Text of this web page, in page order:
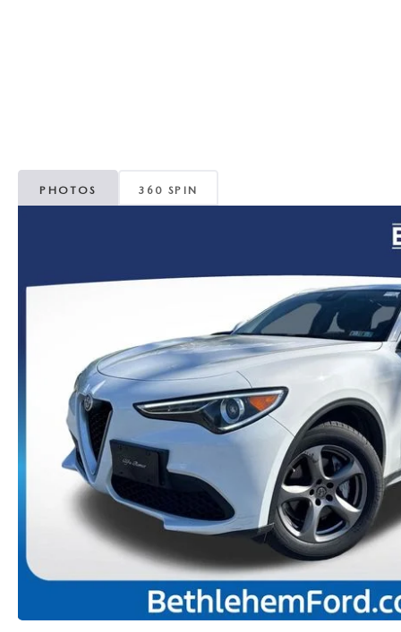
COLLISION CENTER
LEAVE US A REVIEW
VISA GIFT CARD
VISA GIFT CARD RULES
PHOTOS 360 SPIN